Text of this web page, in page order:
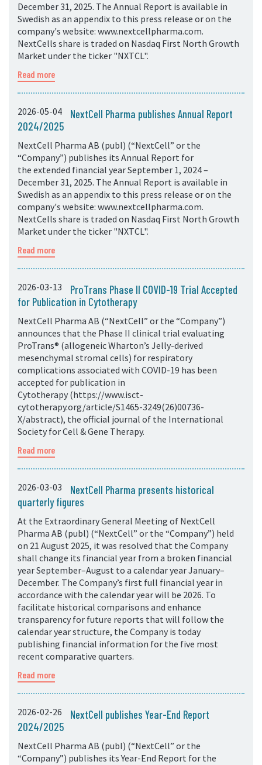
December 31, 2025. The Annual Report is available in
Swedish as an appendix to this press release or on the
company's website: www.nextcellpharma.com.
NextCells share is traded on Nasdaq First North Growth
Market under the ticker "NXTCL".
Read more
2026-05-04
NextCell Pharma publishes Annual Report
2024/2025
NextCell Pharma AB (publ) (“NextCell” or the
“Company”) publishes its Annual Report for
the extended financial year September 1, 2024 –
December 31, 2025. The Annual Report is available in
Swedish as an appendix to this press release or on the
company's website: www.nextcellpharma.com.
NextCells share is traded on Nasdaq First North Growth
Market under the ticker "NXTCL".
Read more
2026-03-13
ProTrans Phase II COVID-19 Trial Accepted
for Publication in Cytotherapy
NextCell Pharma AB (“NextCell” or the “Company”)
announces that the Phase II clinical trial evaluating
ProTrans® (allogeneic Wharton’s Jelly-derived
mesenchymal stromal cells) for respiratory
complications associated with COVID-19 has been
accepted for publication in
Cytotherapy (https://www.isct-
cytotherapy.org/article/S1465-3249(26)00736-
X/abstract), the official journal of the International
Society for Cell & Gene Therapy.
Read more
2026-03-03
NextCell Pharma presents historical
quarterly figures
At the Extraordinary General Meeting of NextCell
Pharma AB (publ) (“NextCell” or the “Company”) held
on 21 August 2025, it was resolved that the Company
shall change its financial year from a broken financial
year September–August to a calendar year January–
December. The Company’s first full financial year in
accordance with the calendar year will be 2026. To
facilitate historical comparisons and enhance
transparency for future reports that will follow the
calendar year structure, the Company is today
publishing financial information for the five most
recent comparative quarters.
Read more
2026-02-26
NextCell publishes Year-End Report
2024/2025
NextCell Pharma AB (publ) (“NextCell” or the
“Company”) publishes its Year-End Report for the